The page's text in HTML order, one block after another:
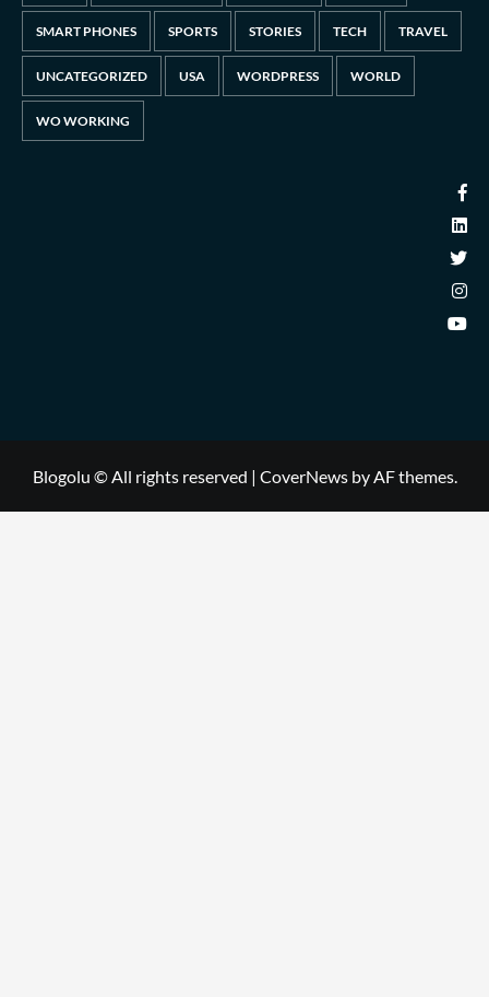
SMART PHONES SPORTS STORIES TECH TRAVEL
UNCATEGORIZED USA WORDPRESS WORLD
WO WORKING
Blogolu © All rights reserved | CoverNewsby AF themes.